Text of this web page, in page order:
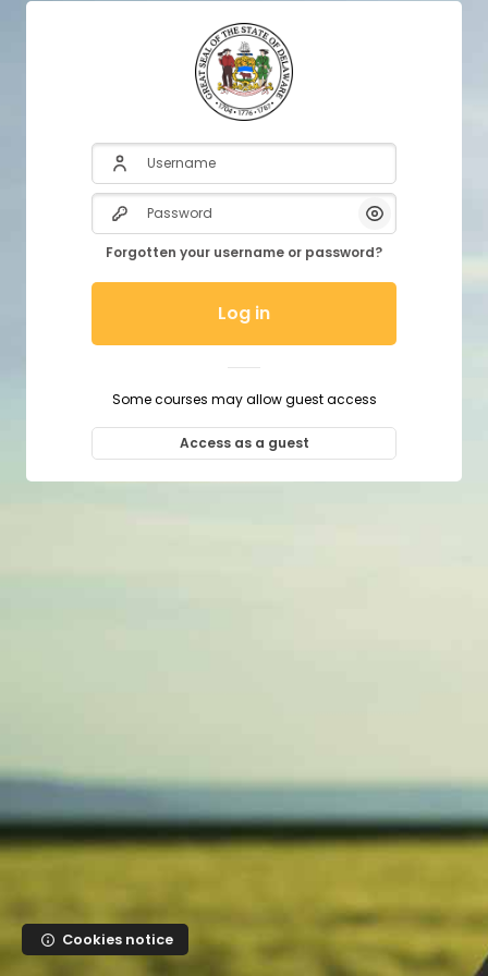
Username
Password
Show/Hide
Forgotten your username or password?
Log in
Some courses may allow guest access
Access as a guest
Cookies notice